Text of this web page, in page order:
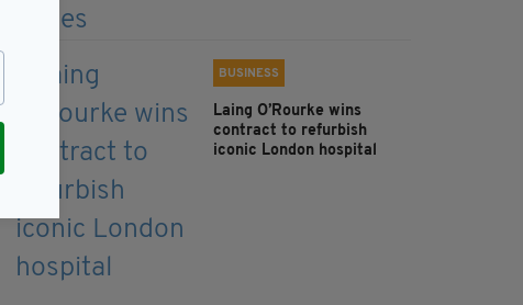
BUSINESS
Laing O’Rourke wins
contract to refurbish
iconic London hospital